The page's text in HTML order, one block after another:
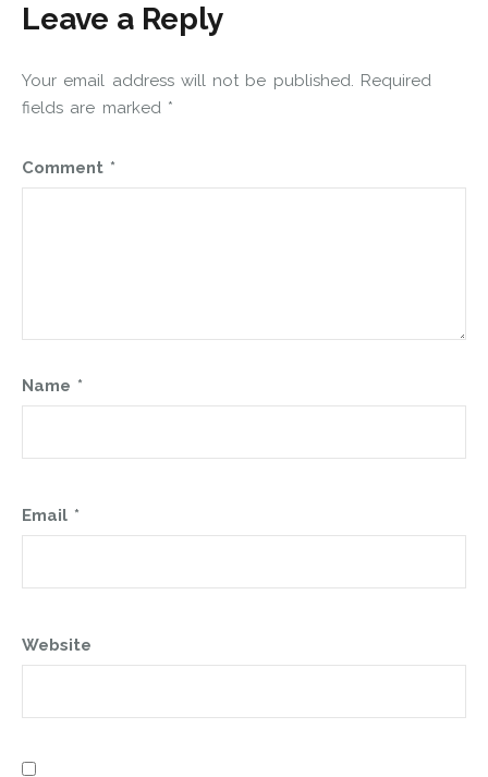
Leave a Reply
Your email address will not be published. Required
fields are marked *
Comment *
Name *
Email *
Website